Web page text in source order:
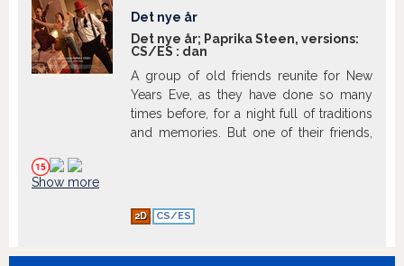
Det nye år
Det nye år; Paprika Steen, versions:
CS/ES : dan
A group of old friends reunite for New
Years Eve, as they have done so many
times before, for a night full of traditions
and memories. But one of their friends,
introduces her new boyfriend, Finn, to
the group for the first time. But Finn
Show more
2D CS/ES